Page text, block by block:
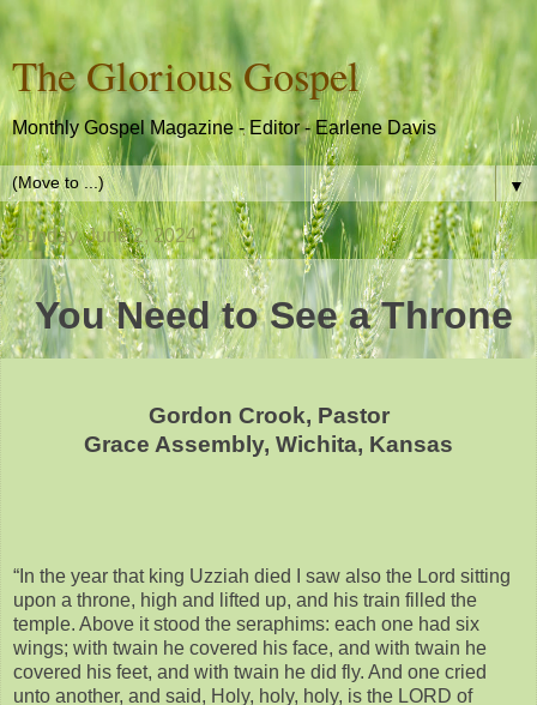
The Glorious Gospel
Monthly Gospel Magazine - Editor - Earlene Davis
▼
Sunday, June 2, 2024
You Need to See a Throne
Gordon Crook, Pastor
Grace Assembly, Wichita, Kansas
“In the year that king Uzziah died I saw also the Lord sitting
upon a throne, high and lifted up, and his train filled the
temple. Above it stood the seraphims: each one had six
wings; with twain he covered his face, and with twain he
covered his feet, and with twain he did fly. And one cried
unto another, and said, Holy, holy, holy, is the LORD of